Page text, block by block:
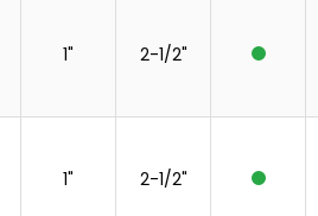
1" 2-1/2"
1" 2-1/2"